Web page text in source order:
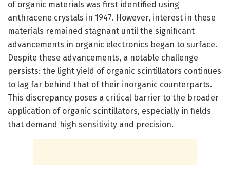
of organic materials was first identified using
anthracene crystals in 1947. However, interest in these
materials remained stagnant until the significant
advancements in organic electronics began to surface.
Despite these advancements, a notable challenge
persists: the light yield of organic scintillators continues
to lag far behind that of their inorganic counterparts.
This discrepancy poses a critical barrier to the broader
application of organic scintillators, especially in fields
that demand high sensitivity and precision.